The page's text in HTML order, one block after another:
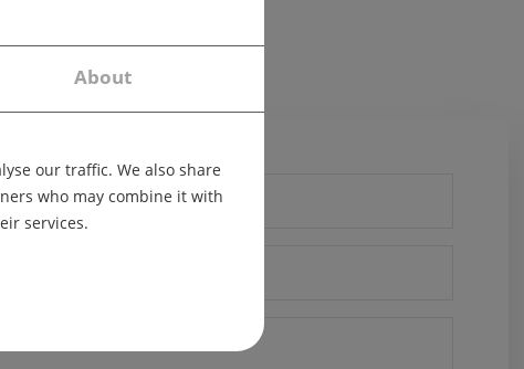
About
our traffic. We also share
who may combine it with
services.